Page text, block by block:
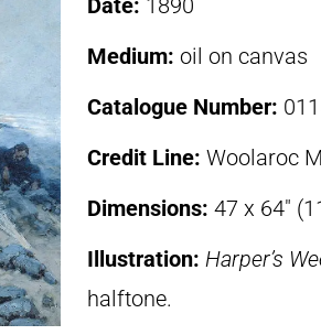
Date: 1890
Medium: oil on canvas
Catalogue Number:
Credit Line: Woolaroc
Dimensions: 47 x 64″
Illustration: Harper’s
halftone.